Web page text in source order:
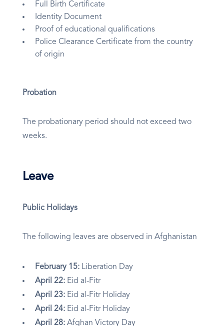
Full Birth Certificate
Identity Document
Proof of educational qualifications
Police Clearance Certificate from the country
of origin
Probation
The probationary period should not exceed two
weeks.
Leave
Public Holidays
The following leaves are observed in Afghanistan
February 15: Liberation Day
April 22: Eid al-Fitr
April 23: Eid al-Fitr Holiday
April 24: Eid al-Fitr Holiday
April 28: Afghan Victory Day